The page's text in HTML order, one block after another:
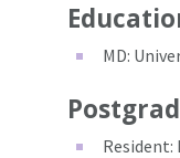
MD: